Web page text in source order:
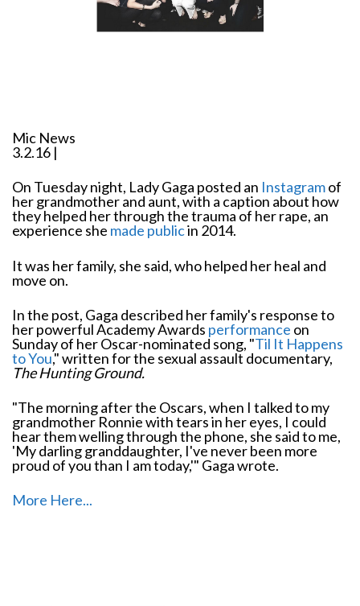
Mic News
3.2.16 |
On Tuesday night, Lady Gaga posted an Instagramof
her grandmother and aunt, with a caption about how
they helped her through the trauma of her rape, an
experience she made publicin 2014.
It was her family, she said, who helped her heal and
move on.
In the post, Gaga described her family's response to
her powerful Academy Awards performance on
Sunday of her Oscar-nominated song, "Til It Happens
to You," written for the sexual assault documentary,
The Hunting Ground.
"The morning after the Oscars, when I talked to my
grandmother Ronnie with tears in her eyes, I could
hear them welling through the phone, she said to me,
'My darling granddaughter, I've never been more
proud of you than I am today,'" Gaga wrote.
More Here...